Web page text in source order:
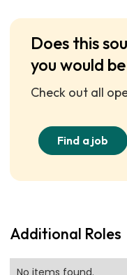
Does this
you would
Check out all
Find a job
Additional Roles
No items found.